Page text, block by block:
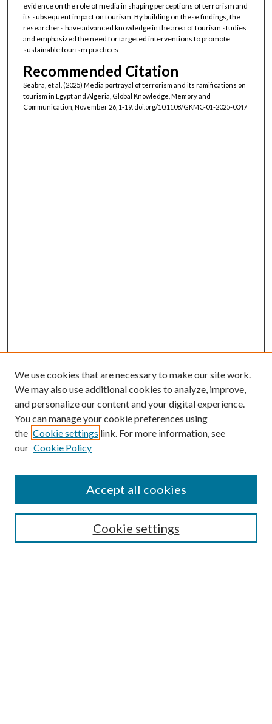
evidence on the role of media in shaping perceptions of terrorism and
its subsequent impact on tourism. By building on these findings, the
researchers have advanced knowledge in the area of tourism studies
and emphasized the need for targeted interventions to promote
sustainable tourism practices
Recommended Citation
Seabra, et al. (2025) Media portrayal of terrorism and its ramifications on
tourism in Egypt and Algeria, Global Knowledge, Memory and
Communication, November 26, 1-19. doi.org/10.1108/GKMC-01-2025-0047
Browse
Collections
Authors
We use cookies that are necessary to make our site work.
We may also use additional cookies to analyze, improve,
and personalize our content and your digital experience.
You can manage your cookie preferences using
the Cookie settings link. For more information, see
our Cookie Policy
Cookie settings
Accept all cookies